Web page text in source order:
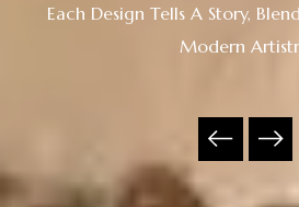
Each Design Tells A Story,
Modern